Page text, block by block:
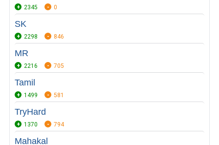
2345 0
SK
2298 846
MR
2216 705
Tamil
1499 581
TryHard
1370 794
Mahakal